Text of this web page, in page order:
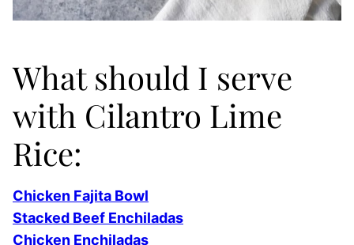
What should I serve
with Cilantro Lime
Rice:
Chicken Fajita Bowl
Stacked Beef Enchiladas
Chicken Enchiladas